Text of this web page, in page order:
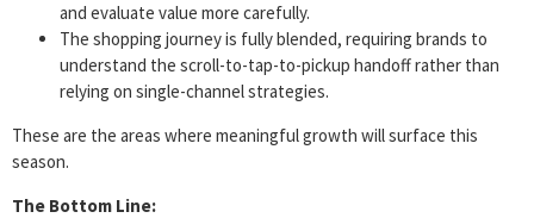
and evaluate value more carefully.
The shopping journey is fully blended, requiring brands to
understand the scroll-to-tap-to-pickup handoff rather than
relying on single-channel strategies.
These are the areas where meaningful growth will surface this
season.
The Bottom Line: